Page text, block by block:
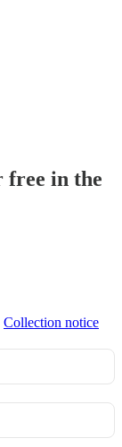
free in the
Collection notice